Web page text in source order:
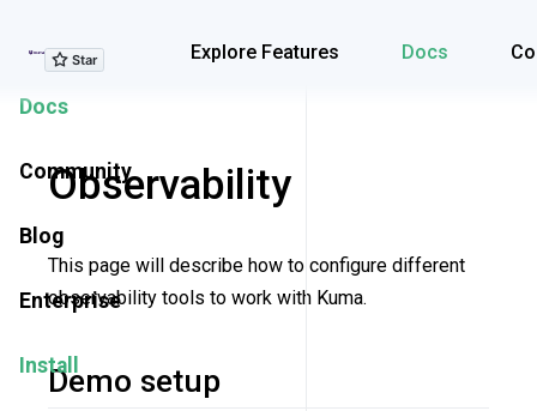
Explore Features Docs
Explore Features
Docs
Community
Blog
Enterprise
Install
Observability
This page will describe how to configure different
observability tools to work with Kuma.
Demo setup